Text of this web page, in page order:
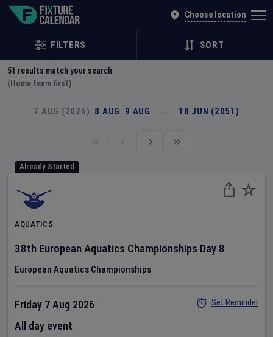
Choose location
FILTERS SORT
51 results match your search
(Home team first)
7 AUG (2026) 8 AUG 9 AUG … 18 JUN (2051)
Already Started
AQUATICS
38th European Aquatics Championships Day 8
European Aquatics Championships
Friday 7 Aug 2026
All day event
Set Reminder
Explore Global Sporting Events | Fixture Calendar